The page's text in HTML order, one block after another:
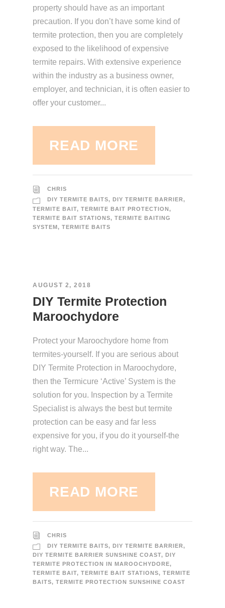
property should have as an important
precaution. If you don’t have some kind of
termite protection, then you are completely
exposed to the likelihood of expensive
termite repairs. With extensive experience
within the industry as a business owner,
employer, and technician, it is often easier to
offer your customer...
READ MORE
CHRIS
DIY TERMITE BAITS, DIY TERMITE BARRIER,
TERMITE BAIT, TERMITE BAIT PROTECTION,
TERMITE BAIT STATIONS, TERMITE BAITING
SYSTEM, TERMITE BAITS
AUGUST 2, 2018
DIY Termite Protection
Maroochydore
Protect your Maroochydore home from
termites-yourself. If you are serious about
DIY Termite Protection in Maroochydore,
then the Termicure ‘Active’ System is the
solution for you. Inspection by a Termite
Specialist is always the best but termite
protection can be easy and far less
expensive for you, if you do it yourself-the
right way. The...
READ MORE
CHRIS
DIY TERMITE BAITS, DIY TERMITE BARRIER,
DIY TERMITE BARRIER SUNSHINE COAST, DIY
TERMITE PROTECTION IN MAROOCHYDORE,
TERMITE BAIT, TERMITE BAIT STATIONS, TERMITE
BAITS, TERMITE PROTECTION SUNSHINE COAST